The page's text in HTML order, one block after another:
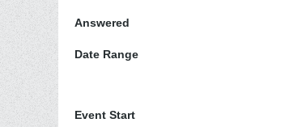
Answered
Date Range
Event Start